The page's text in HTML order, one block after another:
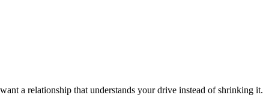
a relationship that understands your drive instead of shrinking it.